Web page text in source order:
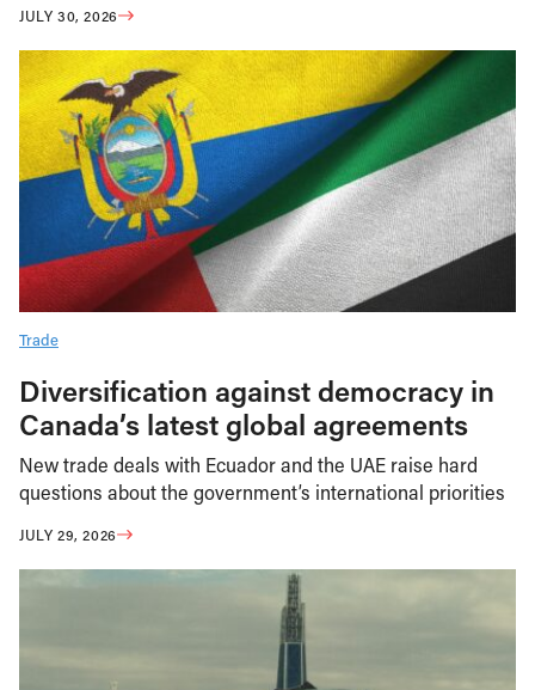
JULY 30, 2026
Trade
Diversification against democracy in
Canada’s latest global agreements
New trade deals with Ecuador and the UAE raise hard
questions about the government’s international priorities
JULY 29, 2026